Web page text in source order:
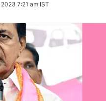
Twitter
7:21 am IST